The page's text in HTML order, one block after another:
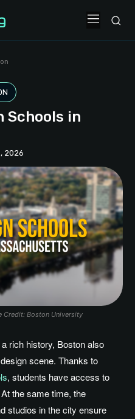
Schools in
2026
Credit: Boston University
rich history, Boston also
scene. Thanks to
, students have access to
At the same time, the
studios in the city ensure